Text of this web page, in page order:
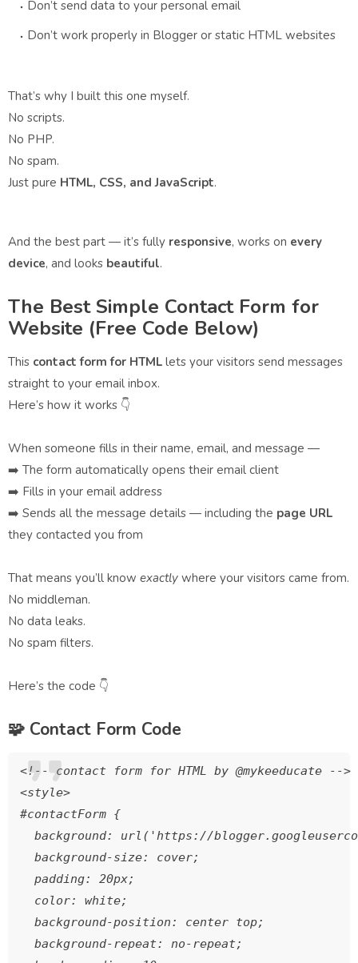
Don’t send data to your personal email
Don’t work properly in Blogger or static HTML websites
That’s why I built this one myself.
No scripts.
No PHP.
No spam.
Just pure HTML, CSS, and JavaScript.
And the best part — it’s fully responsive, works on every
device, and looks beautiful.
The Best Simple Contact Form for
Website (Free Code Below)
This contact form for HTML lets your visitors send messages
straight to your email inbox.
Here’s how it works 👇
When someone fills in their name, email, and message —
➡️ The form automatically opens their email client
➡️ Fills in your email address
➡️ Sends all the message details — including the page URL
they contacted you from
That means you’ll know exactly where your visitors came from.
No middleman.
No data leaks.
No spam filters.
Here’s the code 👇
🧩 Contact Form Code
<!-- contact form for HTML by @mykeeducate -->
<style>
#contactForm {
background: url('https://
  background-size: cover;
  padding: 20px;
  color: white;
  background-position: center top;
  background-repeat: no-repeat;